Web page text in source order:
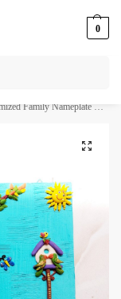
0
Nameplate For Your Home